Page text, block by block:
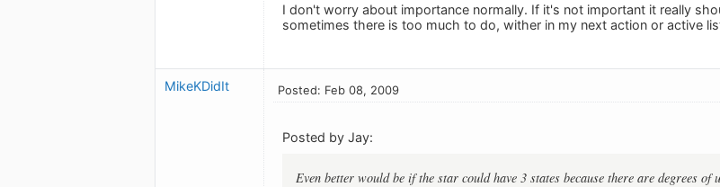
I don't worry about importance normally. If it's not important it really
sometimes there is too much to do, wither in my next action or active
MikeKDidIt Posted: Feb 08, 2009
Posted by Jay:
Even better would be if the star could have 3 states because there are degrees